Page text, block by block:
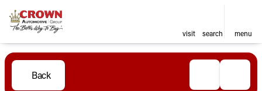
visit search menu
Back